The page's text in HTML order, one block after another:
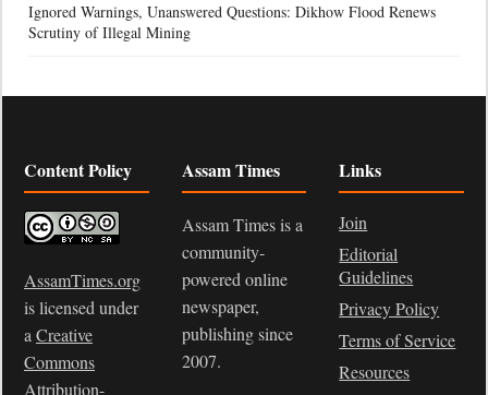
Ignored Warnings, Unanswered Questions: Dikhow Flood Renews
Scrutiny of Illegal Mining
Content Policy
AssamTimes.org
is licensed under
aCreative
Commons
Attribution-
Assam Times
Assam Times is a
community-
powered online
newspaper,
publishing since
2007.
Links
Join
Editorial
Guidelines
Privacy Policy
Terms of Service
Resources